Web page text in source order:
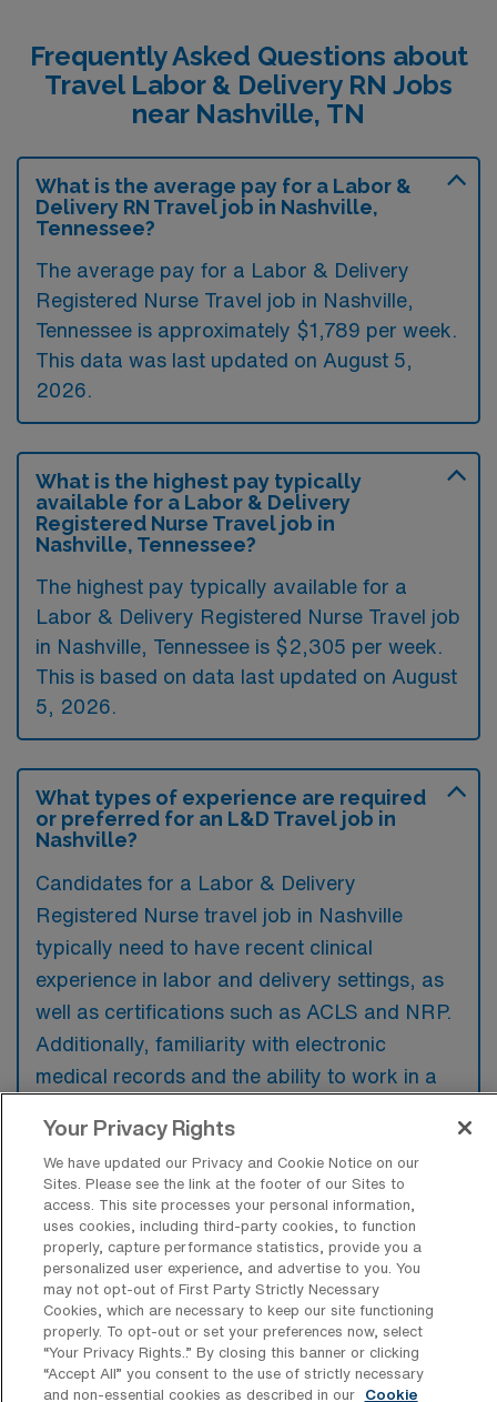
Frequently Asked Questions about
Travel Labor & Delivery RN Jobs
near Nashville, TN
What is the average pay for a Labor &
Delivery RN Travel job in Nashville,
Tennessee?
The average pay for a Labor & Delivery
Registered Nurse Travel job in Nashville,
Tennessee is approximately $1,789 per week.
This data was last updated on August 5,
2026.
What is the highest pay typically
available for a Labor & Delivery
Registered Nurse Travel job in
Nashville, Tennessee?
The highest pay typically available for a
Labor & Delivery Registered Nurse Travel job
in Nashville, Tennessee is $2,305 per week.
This is based on data last updated on August
5, 2026.
What types of experience are required
or preferred for an L&D Travel job in
Nashville?
Candidates for a Labor & Delivery
Registered Nurse travel job in Nashville
typically need to have recent clinical
experience in labor and delivery settings, as
well as certifications such as ACLS and NRP.
Additionally, familiarity with electronic
medical records and the ability to work in a
ensure effective patient care.
What types of jobs are typically
available for Labor & Delivery RN Travel
positions in Nashville?
There are a variety of L&D Registered Nurse
positions in Nashville, including Travel jobs.
Your Privacy Rights
We have updated our Privacy and Cookie Notice on our
Sites. Please see the link at the footer of our Sites to
access. This site processes your personal information,
uses cookies, including third-party cookies, to function
properly, capture performance statistics, provide you a
personalized user experience, and advertise to you. You
may not opt-out of First Party Strictly Necessary
Cookies, which are necessary to keep our site functioning
properly. To opt-out or set your preferences now, select
“Your Privacy Rights..” By closing this banner or clicking
“Accept All” you consent to the use of strictly necessary
and non-essential cookies as described in our
Cookie